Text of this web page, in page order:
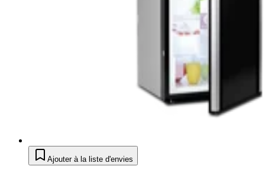
Ajouter à la liste d'envies